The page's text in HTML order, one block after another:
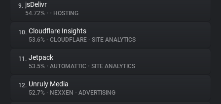
9. jsDelivr
54.72% • • HOSTING
10. Cloudflare Insights
53.6% • CLOUDFLARE • SITE ANALYTICS
11. Jetpack
53.5% • AUTOMATTIC • SITE ANALYTICS
12. Unruly Media
52.7% • NEXXEN • ADVERTISING